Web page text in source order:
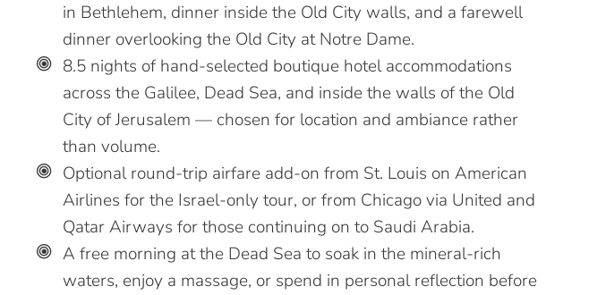
in Bethlehem, dinner inside the Old City walls, and a farewell
dinner overlooking the Old City at Notre Dame.
8.5 nights of hand-selected boutique hotel accommodations
across the Galilee, Dead Sea, and inside the walls of the Old
City of Jerusalem — chosen for location and ambiance rather
than volume.
Optional round-trip airfare add-on from St. Louis on American
Airlines for the Israel-only tour, or from Chicago via United and
Qatar Airways for those continuing on to Saudi Arabia.
A free morning at the Dead Sea to soak in the mineral-rich
waters, enjoy a massage, or spend in personal reflection before